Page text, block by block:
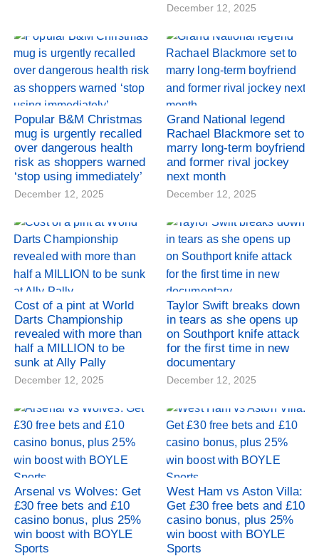
December 12, 2025
Popular B&M Christmas
mug is urgently recalled
over dangerous health
risk as shoppers warned
‘stop using immediately’
December 12, 2025
Grand National legend
Rachael Blackmore set to
marry long-term boyfriend
and former rival jockey
next month
December 12, 2025
Cost of a pint at World
Darts Championship
revealed with more than
half a MILLION to be
sunk at Ally Pally
December 12, 2025
Taylor Swift breaks down
in tears as she opens up
on Southport knife attack
for the first time in new
documentary
December 12, 2025
Arsenal vs Wolves: Get
£30 free bets and £10
casino bonus, plus 25%
win boost with BOYLE
Sports
West Ham vs Aston Villa:
Get £30 free bets and £10
casino bonus, plus 25%
win boost with BOYLE
Sports